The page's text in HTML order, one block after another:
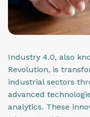
Industry 4.0, also
Revolution, is
industrial sectors
advanced
analytics. These